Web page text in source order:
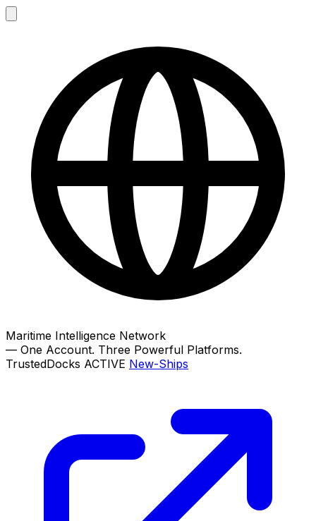
Maritime Intelligence Network
— One Account. Three Powerful Platforms.
TrustedDocks ACTIVE New-Ships